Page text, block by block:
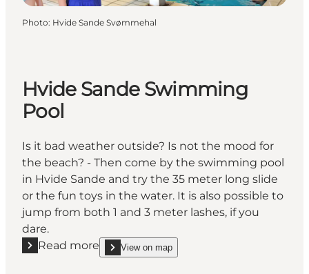
Photo: Hvide Sande Svømmehal
Hvide Sande Swimming
Pool
Is it bad weather outside? Is not the mood for
the beach? - Then come by the swimming pool
in Hvide Sande and try the 35 meter long slide
or the fun toys in the water. It is also possible to
jump from both 1 and 3 meter lashes, if you
dare.
Read more
Read more "Hvide Sande Swimming Pool"
View on map
show Hvide Sande Swimming Pool on_map